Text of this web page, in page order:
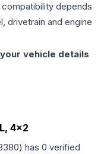
depends
drivetrain and engine
vehicle details
4x2
) has 0 verified